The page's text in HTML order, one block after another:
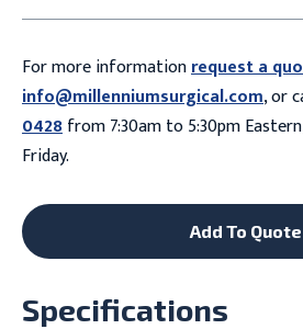
For more informationrequest a
info@millenniumsurgical.com, or
0428from 7:30am to 5:30pm
Friday.
Add To Quote
Specifications